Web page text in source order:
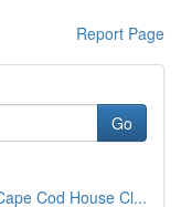
Report Page
Go
Cod House Cl...